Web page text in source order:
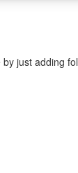
just adding